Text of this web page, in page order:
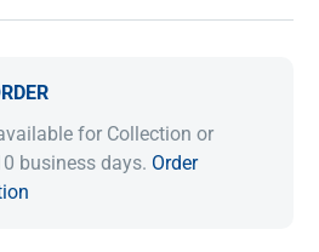
for Collection or
business days. Order